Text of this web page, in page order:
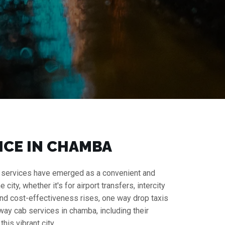
IN CHAMBA
have emerged as a convenient and
city, whether it's for airport transfers, intercity
cost-effectiveness rises, one way drop taxis
cab services in chamba, including their